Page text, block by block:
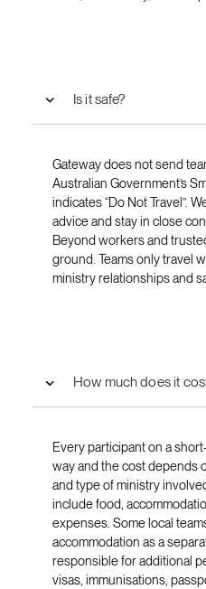
Is it safe?
Gateway does not send
Australian Government’s
indicates “Do Not Travel”.
advice and stay in close
Beyond workers and
ground. Teams only travel
ministry relationships and
How much does it
Every participant on a
way and the cost depends
and type of ministry
include food,
expenses. Some local
accommodation as a
responsible for additional
visas, immunisations,